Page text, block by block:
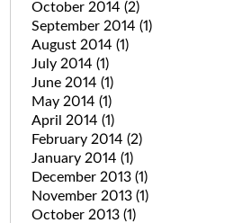
October 2014 (2)
September 2014 (1)
August 2014 (1)
July 2014 (1)
June 2014 (1)
May 2014 (1)
April 2014 (1)
February 2014 (2)
January 2014 (1)
December 2013 (1)
November 2013 (1)
October 2013 (1)